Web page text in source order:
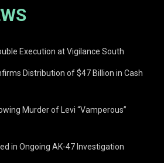
Execution at Vigilance South
Distribution of $47 Billion in Cash
Murder of Levi “Vamperous”
in Ongoing AK-47 Investigation